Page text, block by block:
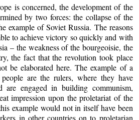
is concerned, the development of the
by two forces: the collapse of the
example of Soviet Russia. The reasons
to achieve victory so quickly and with
– the weakness of the bourgeoisie, the
the fact that the revolution took place
be elaborated here. The example of a
are the rulers, where they have
are engaged in building communism,
impression upon the proletariat of the
example would not in itself have been
in other countries on to proletarian